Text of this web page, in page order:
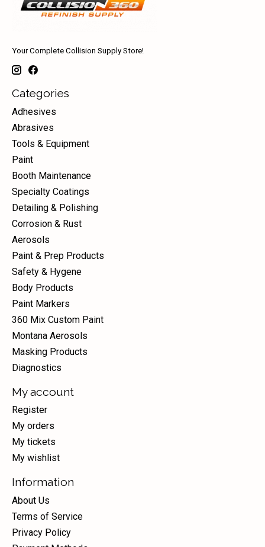
Your Complete Collision Supply Store!
Categories
Adhesives
Abrasives
Tools & Equipment
Paint
Booth Maintenance
Specialty Coatings
Detailing & Polishing
Corrosion & Rust
Aerosols
Paint & Prep Products
Safety & Hygene
Body Products
Paint Markers
360 Mix Custom Paint
Montana Aerosols
Masking Products
Diagnostics
My account
Register
My orders
My tickets
My wishlist
Information
About Us
Terms of Service
Privacy Policy